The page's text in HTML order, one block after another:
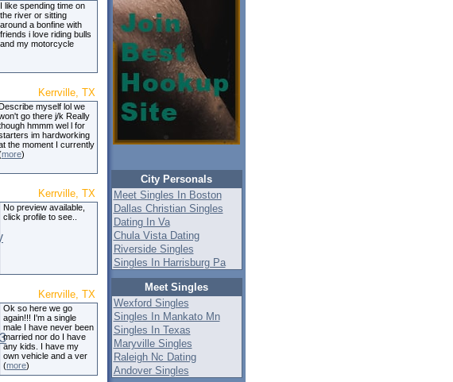
I like spending time on
the river or sitting
around a bonfine with
friends i love riding bulls
and my motorcycle
Kerrville, TX
myself lol we
go there j/k Really
hmmm wel l for
im hardworking
the moment I currently
more)
Kerrville, TX
No preview available,
click profile to see..
Kerrville, TX
Ok so here we go
again!!! I'm a single
male I have never been
married nor do I have
any kids. I have my
own vehicle and a ver
(more)
City Personals
Meet Singles In Boston
Dallas Christian Singles
Dating In Va
Chula Vista Dating
Riverside Singles
Singles In Harrisburg Pa
Meet Singles
Wexford Singles
Singles In Mankato Mn
Singles In Texas
Maryville Singles
Raleigh Nc Dating
Andover Singles